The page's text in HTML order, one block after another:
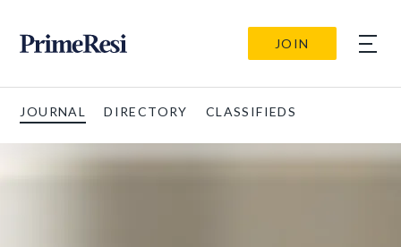
JOIN
JOURNAL DIRECTORY CLASSIFIEDS